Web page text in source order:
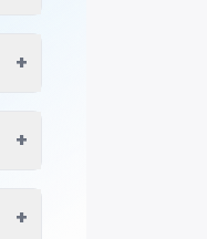
+
+
+